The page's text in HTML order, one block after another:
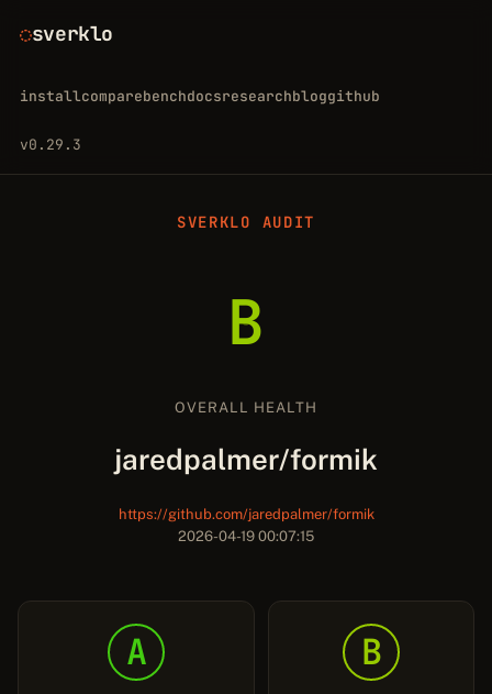
sverklo
installcomparebenchdocsresearchbloggithub
v0.29.3
SVERKLO AUDIT
B
OVERALL HEALTH
jaredpalmer/formik
https://github.com/jaredpalmer/formik
2026-04-19 00:07:15
A B